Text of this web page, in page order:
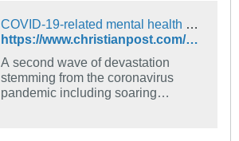
COVID-19-related mental health disorders will cause increased suicides, drug overdoses: researchers warn
https://www.christianpost.com/news/covid-related-mental-health-disorders-will-increased-suicides.html
A second wave of devastation
stemming from the coronavirus
pandemic including soaring